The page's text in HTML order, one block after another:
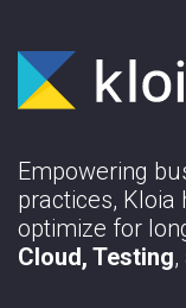
Empowering
practices, Kloia
optimize for
Cloud, Testing,